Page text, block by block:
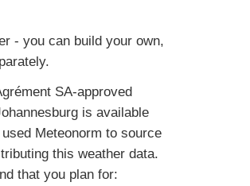
- you can build your own,
SA-approved
is available
Meteonorm to source
this weather data.
that you plan for: